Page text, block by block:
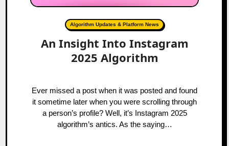
Algorithm Updates & Platform News
An Insight Into Instagram
2025 Algorithm
Ever missed a post when it was posted and found
it sometime later when you were scrolling through
a person’s profile? Well, it’s Instagram 2025
algorithm’s antics. As the saying…